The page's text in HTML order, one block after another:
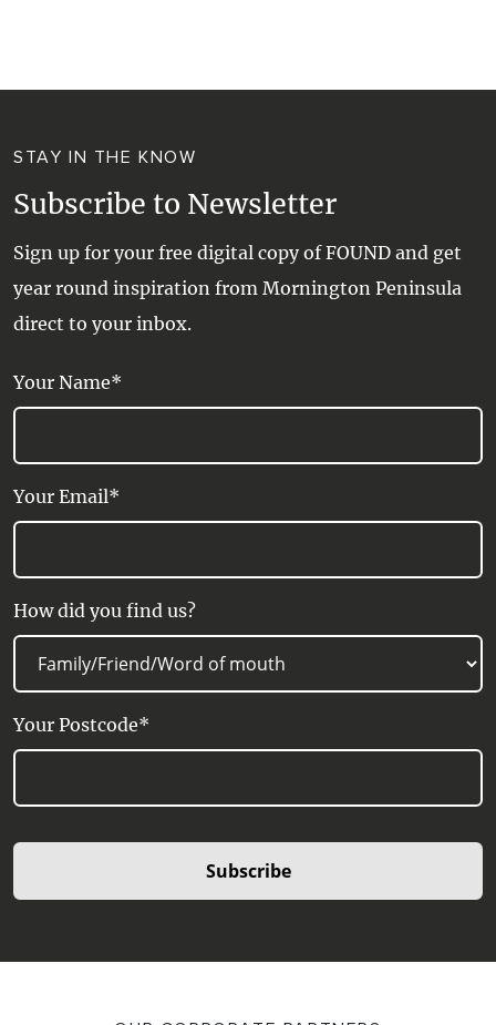
WINE + WINERIES
WATER ACTIVITIES
STAY IN THE KNOW
Subscribe to Newsletter
Sign up for your free digital copy of FOUND and get
year round inspiration from Mornington Peninsula
direct to your inbox.
Your Name*
Your Email*
How did you find us?
Your Postcode*
Subscribe